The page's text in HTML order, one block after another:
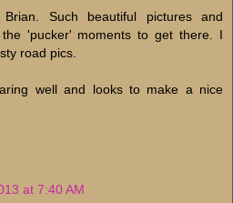
Such beautiful pictures and
'pucker' moments to get there. I
road pics.
well and looks to make a nice
at 7:40 AM